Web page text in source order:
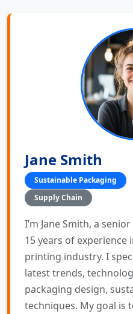
Jane Smith
Sustainable Packaging
Supply Chain
I’m Jane Smith, a
15 years of experience
printing industry. I
latest trends,
packaging design,
techniques. My goal is